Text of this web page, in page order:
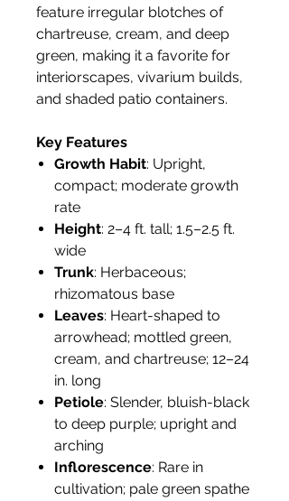
feature irregular blotches of
chartreuse, cream, and deep
green, making it a favorite for
interiorscapes, vivarium builds,
and shaded patio containers.
Key Features
Growth Habit: Upright,
compact; moderate growth
rate
Height: 2–4 ft. tall; 1.5–2.5 ft.
wide
Trunk: Herbaceous;
rhizomatous base
Leaves: Heart-shaped to
arrowhead; mottled green,
cream, and chartreuse; 12–24
in. long
Petiole: Slender, bluish-black
to deep purple; upright and
arching
Inflorescence: Rare in
cultivation; pale green spathe